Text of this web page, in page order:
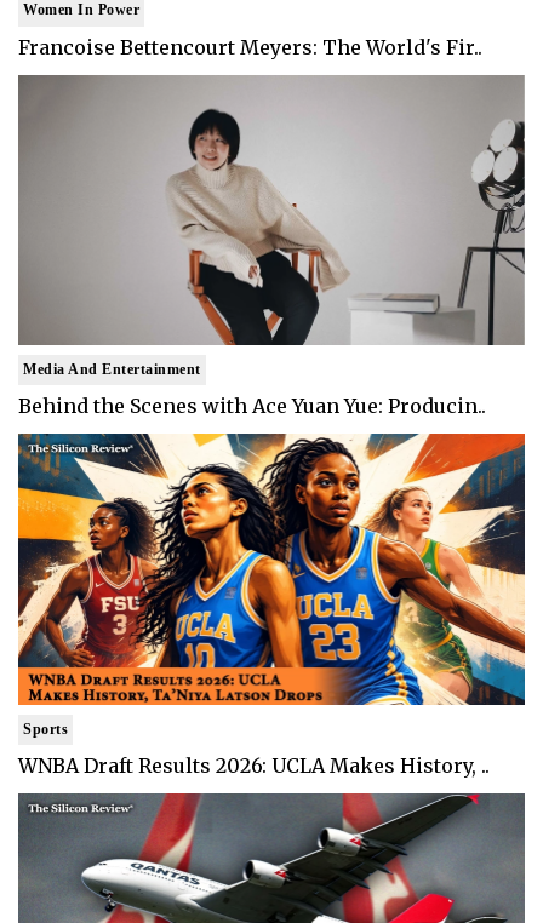
Women In Power
Francoise Bettencourt Meyers: The World's Fir..
Media And Entertainment
Behind the Scenes with Ace Yuan Yue: Producin..
Sports
WNBA Draft Results 2026: UCLA Makes History, ..